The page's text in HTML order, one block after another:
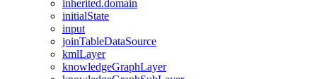
inherited.domain
initialState
input
joinTableDataSource
kmlLayer
knowledgeGraphLayer